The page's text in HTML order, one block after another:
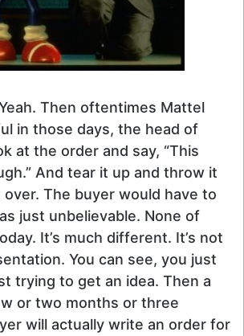
Then oftentimes Mattel
in those days, the head of
at the order and say, “This
And tear it up and throw it
The buyer would have to
just unbelievable. None of
It’s much different. It’s not
You can see, you just
trying to get an idea. Then a
or two months or three
will actually write an order for